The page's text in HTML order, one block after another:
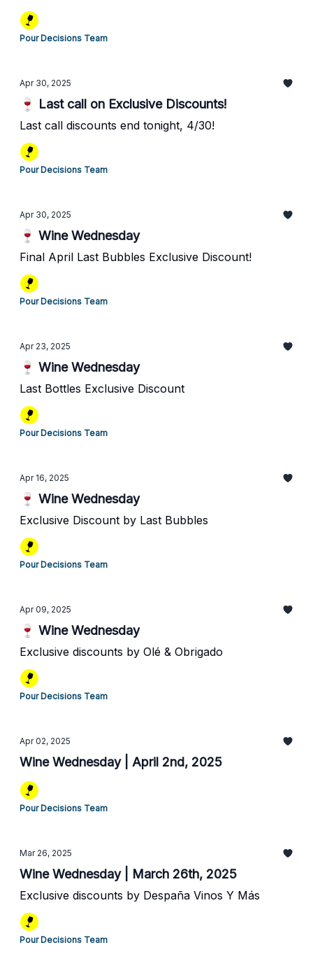
Pour Decisions Team
Apr 30, 2025
🍷 Last call on Exclusive Discounts!
Last call discounts end tonight, 4/30!
Pour Decisions Team
Apr 30, 2025
🍷 Wine Wednesday
Final April Last Bubbles Exclusive Discount!
Pour Decisions Team
Apr 23, 2025
🍷 Wine Wednesday
Last Bottles Exclusive Discount
Pour Decisions Team
Apr 16, 2025
🍷 Wine Wednesday
Exclusive Discount by Last Bubbles
Pour Decisions Team
Apr 09, 2025
🍷 Wine Wednesday
Exclusive discounts by Olé & Obrigado
Pour Decisions Team
Apr 02, 2025
Wine Wednesday | April 2nd, 2025
Pour Decisions Team
Mar 26, 2025
Wine Wednesday | March 26th, 2025
Exclusive discounts by Despaña Vinos Y Más
Pour Decisions Team